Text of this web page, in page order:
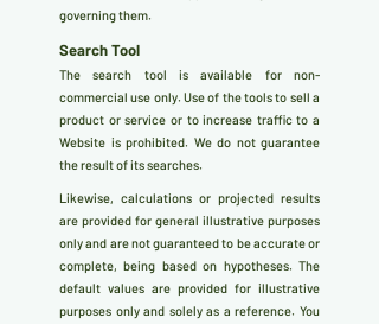
governing them.
Search Tool
The search tool is available for non-
commercial use only. Use of the tools to sell a
product or service or to increase traffic to a
Website is prohibited. We do not guarantee
the result of its searches.
Likewise, calculations or projected results
are provided for general illustrative purposes
only and are not guaranteed to be accurate or
complete, being based on hypotheses. The
default values are provided for illustrative
purposes only and solely as a reference. You